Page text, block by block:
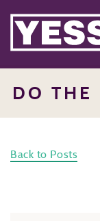
DO THE
Back to Posts